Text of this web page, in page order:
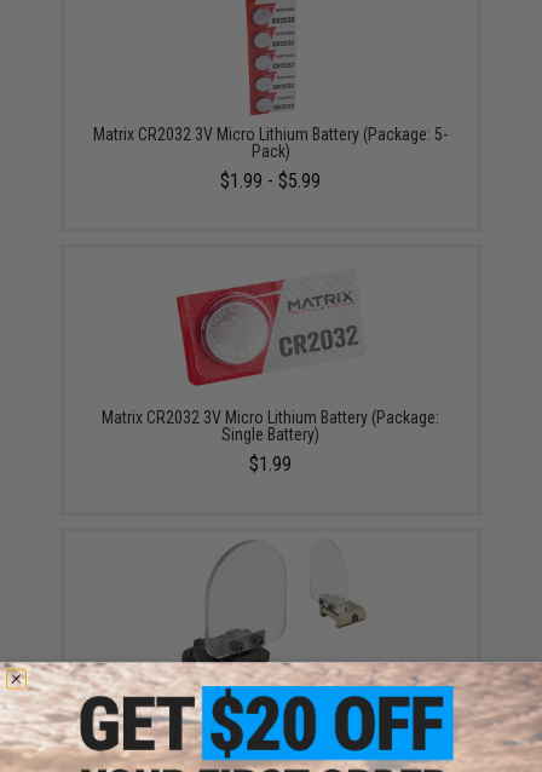
Matrix CR2032 3V Micro Lithium Battery (Package: 5-
Pack)
$1.99 - $5.99
Matrix CR2032 3V Micro Lithium Battery (Package:
Single Battery)
$1.99
Matrix Flip-up QD Scope Lens / Sight Shield Protector
(Color: Black / 2 Lens)
$13.50